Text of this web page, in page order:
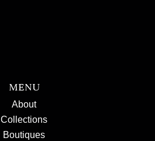
MENU
About
Collections
Boutiques